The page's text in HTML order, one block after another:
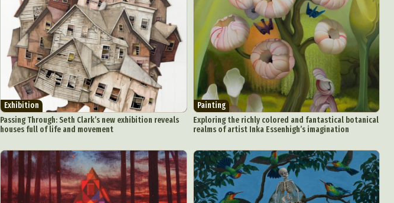
Exhibition
Passing Through: Seth Clark’s new exhibition reveals
houses full of life and movement
Painting
Exploring the richly colored and fantastical botanical
realms of artist Inka Essenhigh’s imagination